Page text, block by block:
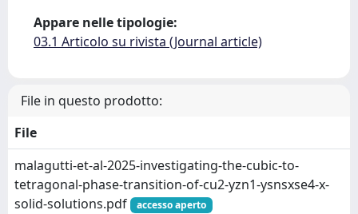
Appare nelle tipologie:
03.1 Articolo su rivista (Journal article)
File in questo prodotto:
File
malagutti-et-al-2025-investigating-the-cubic-to-
tetragonal-phase-transition-of-cu2-yzn1-ysnsxse4-x-
solid-solutions.pdf
accesso aperto